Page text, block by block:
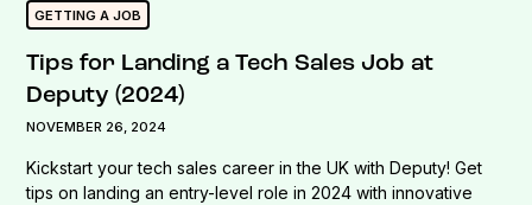
GETTING A JOB
Tips for Landing a Tech Sales Job at
Deputy (2024)
NOVEMBER 26, 2024
Kickstart your tech sales career in the UK with Deputy! Get
tips on landing an entry-level role in 2024 with innovative